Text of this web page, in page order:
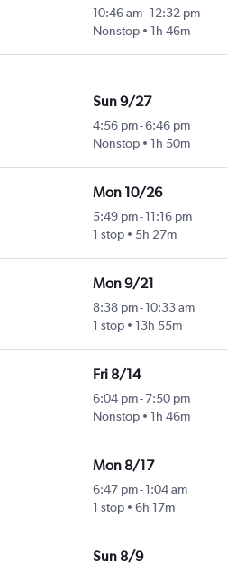
10:46 am-12:32 pm
Nonstop
1h 46m
Sun 9/27
4:56 pm-6:46 pm
Nonstop
1h 50m
Mon 10/26
5:49 pm-11:16 pm
1 stop
5h 27m
Mon 9/21
8:38 pm-10:33 am
1 stop
13h 55m
Fri 8/14
6:04 pm-7:50 pm
Nonstop
1h 46m
Mon 8/17
6:47 pm-1:04 am
1 stop
6h 17m
Sun 8/9